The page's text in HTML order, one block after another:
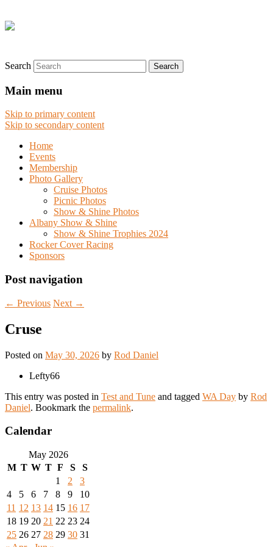
Search
Main menu
Skip to primary content
Skip to secondary content
Home
Events
Membership
Photo Gallery
Cruise Photos
Picnic Photos
Show & Shine Photos
Albany Show & Shine
Show & Shine Trophies 2024
Rocker Cover Racing
Sponsors
Post navigation
← Previous Next →
Cruse
Posted on May 30, 2026 by Rod Daniel
Lefty66
This entry was posted in Test and Tune and tagged WA Day by Rod
Daniel. Bookmark the permalink.
Calendar
May 2026
M T W T F S
S
1
2
3
4
5 6 7 8 9
10
11 12 13 14 15 16 17
18 19 20 21 22 23 24
25 26 27 28 29 30 31